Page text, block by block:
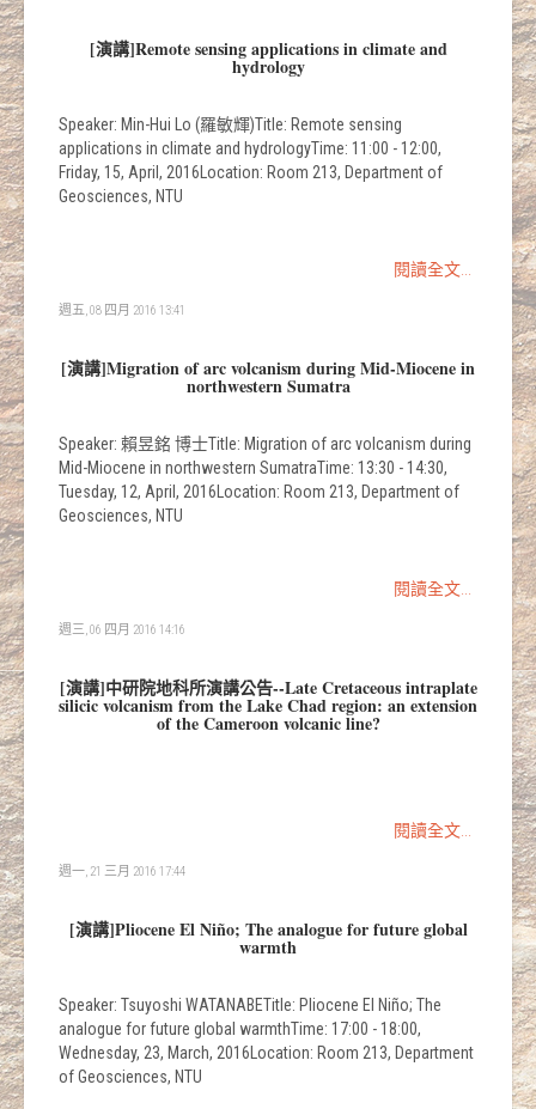
[演講]Remote sensing applications in climate and
hydrology
Speaker: Min-Hui Lo (羅敏輝)Title: Remote sensing
applications in climate and hydrologyTime: 11:00 - 12:00,
Friday, 15, April, 2016Location: Room 213, Department of
Geosciences, NTU
閱讀全文...
週五, 08 四月 2016 13:41
[演講]Migration of arc volcanism during Mid-Miocene in
northwestern Sumatra
Speaker: 賴昱銘 博士Title: Migration of arc volcanism during
Mid-Miocene in northwestern SumatraTime: 13:30 - 14:30,
Tuesday, 12, April, 2016Location: Room 213, Department of
Geosciences, NTU
閱讀全文...
週三, 06 四月 2016 14:16
[演講]中研院地科所演講公告--Late Cretaceous intraplate
silicic volcanism from the Lake Chad region: an extension
of the Cameroon volcanic line?
閱讀全文...
週一, 21 三月 2016 17:44
[演講]Pliocene El Niño; The analogue for future global
warmth
Speaker: Tsuyoshi WATANABETitle: Pliocene El Niño; The
analogue for future global warmthTime: 17:00 - 18:00,
Wednesday, 23, March, 2016Location: Room 213, Department
of Geosciences, NTU